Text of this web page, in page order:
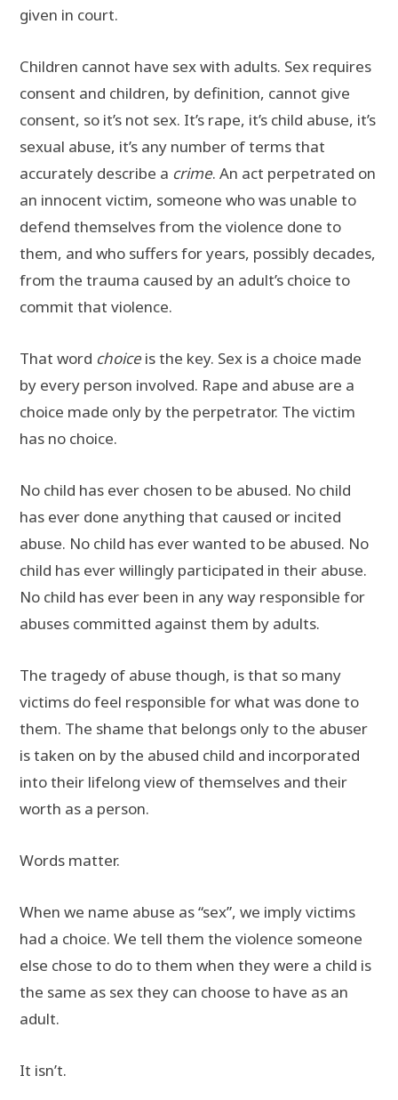
given in court.
Children cannot have sex with adults. Sex requires
consent and children, by definition, cannot give
consent, so it’s not sex. It’s rape, it’s child abuse, it’s
sexual abuse, it’s any number of terms that
accurately describe a crime. An act perpetrated on
an innocent victim, someone who was unable to
defend themselves from the violence done to
them, and who suffers for years, possibly decades,
from the trauma caused by an adult’s choice to
commit that violence.
That word choiceis the key. Sex is a choice made
by every person involved. Rape and abuse are a
choice made only by the perpetrator. The victim
has no choice.
No child has ever chosen to be abused. No child
has ever done anything that caused or incited
abuse. No child has ever wanted to be abused. No
child has ever willingly participated in their abuse.
No child has ever been in any way responsible for
abuses committed against them by adults.
The tragedy of abuse though, is that so many
victims do feel responsible for what was done to
them. The shame that belongs only to the abuser
is taken on by the abused child and incorporated
into their lifelong view of themselves and their
worth as a person.
Words matter.
When we name abuse as “sex”, we imply victims
had a choice. We tell them the violence someone
else chose to do to them when they were a child is
the same as sex they can choose to have as an
adult.
It isn’t.